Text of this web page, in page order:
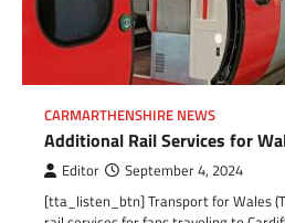
CARMARTHENSHIRE NEWS
Additional Rail Services for
Editor September 4, 2024
[tta_listen_btn] Transport for Wales